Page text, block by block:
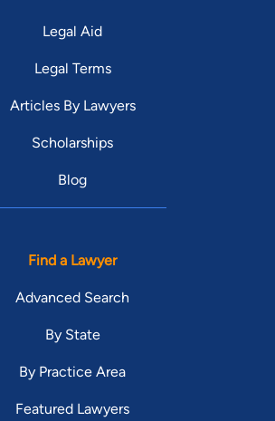
Legal Aid
Legal Terms
Articles By Lawyers
Scholarships
Blog
Find a Lawyer
Advanced Search
By State
By Practice Area
Featured Lawyers